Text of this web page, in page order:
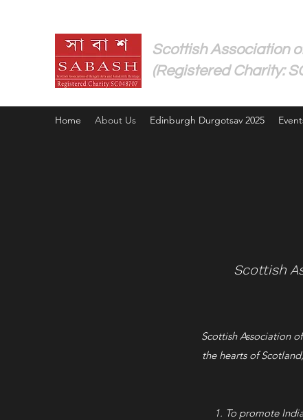
Scottish Association
(Registered Charity:
Home About Us Edinburgh Durgotsav 2025
​Scottish
Scottish Association
the hearts of
To promote